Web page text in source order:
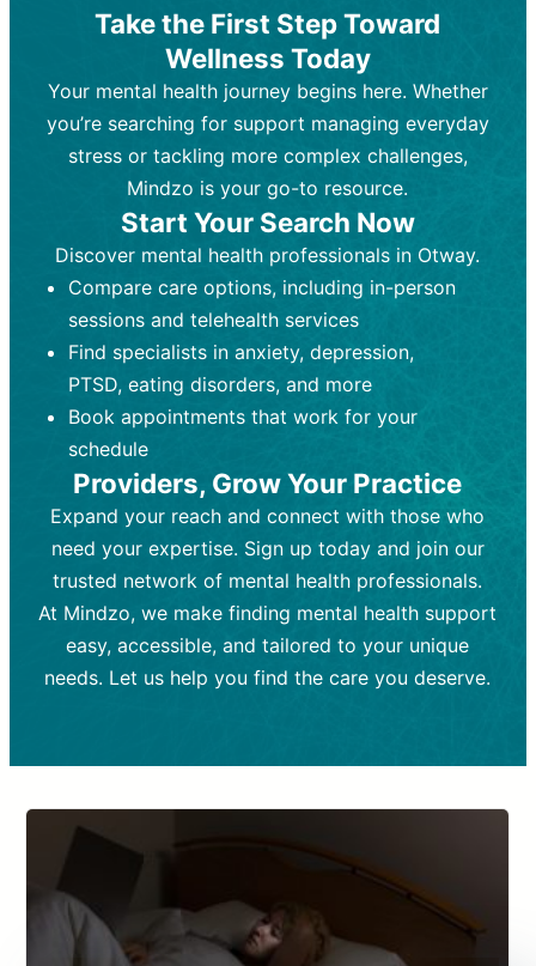
Best For:Those looking for non-
medication-based support for
emotional and mental health challenges
Who Provides It:Licensed therapists,
counselors, psychologists, or social
workers.
Ongoing sessions, usually
45-60 minutes each.
Process:Uses evidence-based
techniques (e.g., Cognitive Behavioral
Therapy, Dialective Behavioral
strategies, emotional exploration, and
personal growth.
Frequency:Weekly or bi-weekly,
depending on individual needs.
Goal:To improve emotional well-being
and develop coping mechanisms.
Tools and Techniques:Talk therapy,
cognitive-behavioral techniques,
psychoanalysis, or solution-focused
therapy.
Cost:Moderate cost depending on
session length and frequency.
Best For: Individuals requiring medical
intervention for conditions like
depression, anxiety, or bipolar disorder.
Who Provides It:Psychiatrists,
psychiatric nurse practitioners
(PMHNPs), or physicians.
Duration: Initial session (30-60
minutes) followed by shorter follow-
ups (15-30 minutes).
Process:Prescribing medications
based on diagnosis. Monitoring for side
effects and effectiveness. Focuses on
exploration, and personal growth.
Frequency:Monthly or quarterly,
depending on medication type and
patient response.
Goal:To stabilize symptoms and
support overall mental health with
medication.
Tools and Techniques:
Prescription
drugs, medication adjustments, and lab
tests if needed
Cost:Variable cost depending on
medication and psychiatrist.
Take the First Step Toward
Wellness Today
Your mental health journey begins here. Whether
you’re searching for support managing everyday
stress or tackling more complex challenges,
Mindzo is your go-to resource.
Start Your Search Now
Discover mental health professionals in Otway.
Compare care options, including in-person
sessions and telehealth services
Find specialists in anxiety, depression,
PTSD, eating disorders, and more
Book appointments that work for your
schedule
Providers, Grow Your Practice
Expand your reach and connect with those who
need your expertise. Sign up today and join our
trusted network of mental health professionals.
At Mindzo, we make finding mental health support
easy, accessible, and tailored to your unique
needs. Let us help you find the care you deserve.